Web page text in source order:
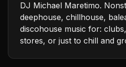
DJ Michael Maretimo.
deephouse, chillhouse,
discohouse music for:
stores, or just to chill and